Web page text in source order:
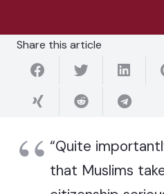
Share this article
“Quite
that Muslims